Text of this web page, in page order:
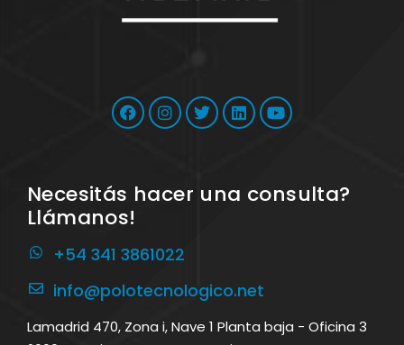
Necesitás hacer una consulta?
Llámanos!
+54 341 3861022
info@polotecnologico.net
Lamadrid 470, Zona i, Nave 1 Planta baja - Oficina 3